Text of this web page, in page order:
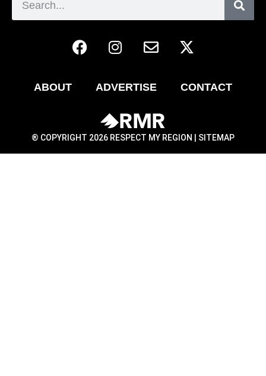
ABOUT ADVERTISE CONTACT
® COPYRIGHT 2026 RESPECT MY REGION | SITEMAP